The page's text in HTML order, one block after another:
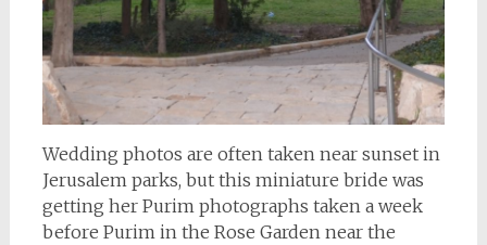
Wedding photos are often taken near sunset in
Jerusalem parks, but this miniature bride was
getting her Purim photographs taken a week
before Purim in the Rose Garden near the